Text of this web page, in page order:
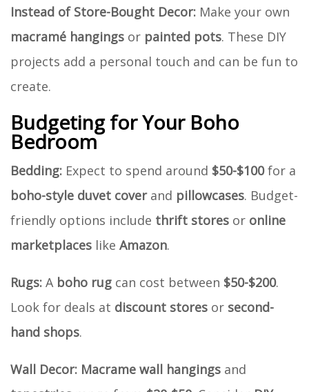
Instead of Store-Bought Decor: Make your own
macramé hangings or painted pots. These DIY
projects add a personal touch and can be fun to
create.
Budgeting for Your Boho
Bedroom
Bedding: Expect to spend around $50-$100for a
boho-style duvet coverand pillowcases. Budget-
friendly options include thrift stores or online
marketplaces like Amazon.
Rugs: A boho rug can cost between $50-$200.
Look for deals at discount stores or second-
hand shops.
Wall Decor: Macrame wall hangings and